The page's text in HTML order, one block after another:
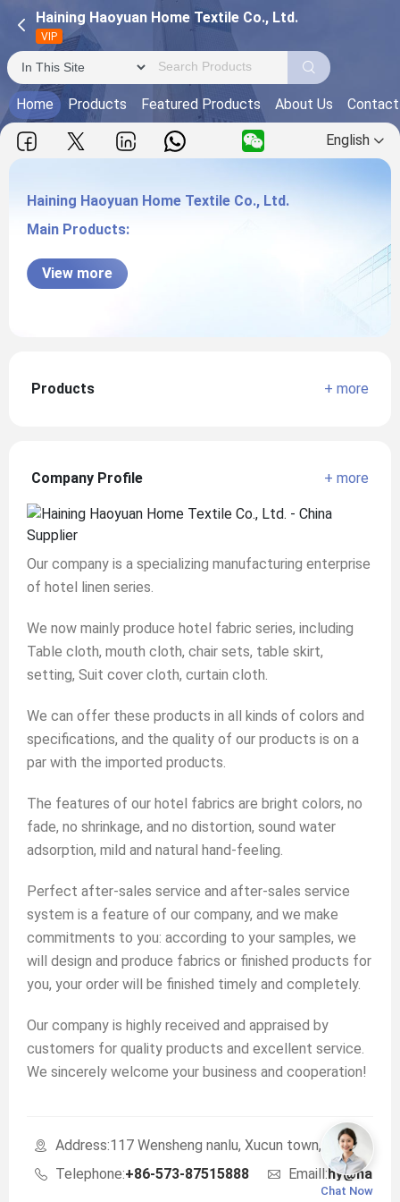
Haining Haoyuan Home Textile Co., Ltd.
VIP
Home Products Featured Products About Us
English
Haining Haoyuan Home Textile Co., Ltd.
Main Products:
View more
Products + more
Company Profile + more
Our company is a specializing manufacturing enterprise
of hotel linen series.
We now mainly produce hotel fabric series, including
Table cloth, mouth cloth, chair sets, table skirt,
setting, Suit cover cloth, curtain cloth.
We can offer these products in all kinds of colors and
specifications, and the quality of our products is on a
par with the imported products.
The features of our hotel fabrics are bright colors, no
fade, no shrinkage, and no distortion, sound water
adsorption, mild and natural hand-feeling.
Perfect after-sales service and after-sales service
system is a feature of our company, and we make
commitments to you: according to your samples, we
will design and produce fabrics or finished products for
you, your order will be finished timely and completely.
Our company is highly received and appraised by
customers for quality products and excellent service.
We sincerely welcome your business and cooperation!
Address:117 Wensheng nanlu, Xucun town, Haining,
Telephone:+86-573-87515888 Emaill:
Chat Now